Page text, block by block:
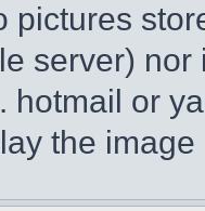
pictures
server)
hotmail or
the